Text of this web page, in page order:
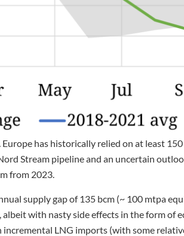
has historically relied on at least
Stream pipeline and an uncertain
from 2023.
supply gap of 135 bcm (~ 100 mtpa
with nasty side effects in the form of
incremental LNG imports (with some